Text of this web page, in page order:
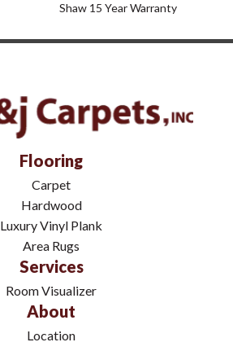
Shaw 15 Year Warranty
Flooring
Carpet
Hardwood
Luxury Vinyl Plank
Area Rugs
Services
Room Visualizer
About
Location